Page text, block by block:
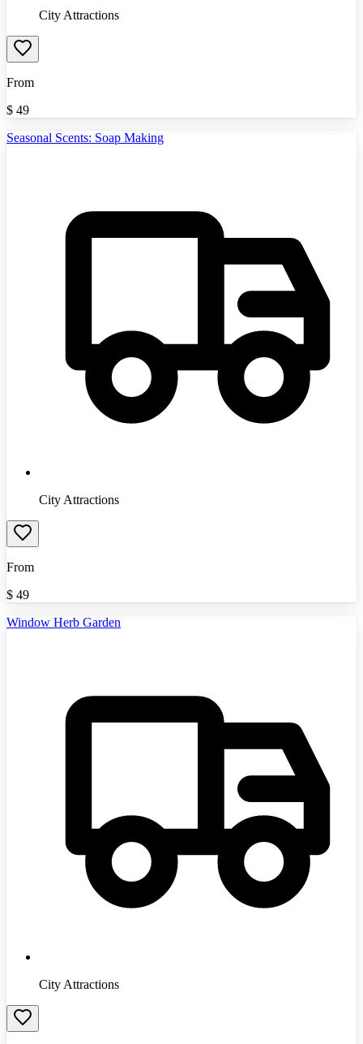
City Attractions
From
$ 49
Seasonal Scents: Soap Making
City Attractions
From
$ 49
Window Herb Garden
City Attractions